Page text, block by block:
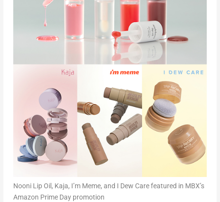
Nooni Lip Oil, Kaja, I’m Meme, and I Dew Care featured in MBX’s
Amazon Prime Day promotion